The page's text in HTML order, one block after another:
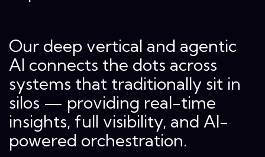
Our deep vertical and agentic
AI connects the dots across
systems that traditionally sit in
silos — providing real-time
insights, full visibility, and AI-
powered orchestration.